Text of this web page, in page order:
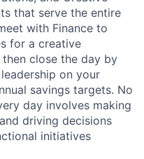
that serve the entire
with Finance to
for a creative
close the day by
on your
savings targets. No
day involves making
driving decisions
initiatives